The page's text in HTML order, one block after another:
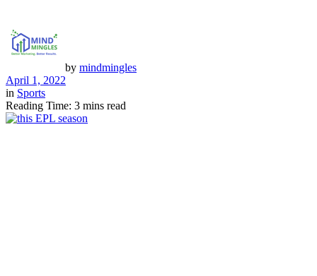
by mindmingles
April 1, 2022
in Sports
Reading Time: 3 mins read